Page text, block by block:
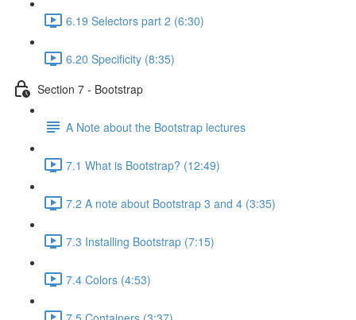
6.19 Selectors part 2 (6:30)
6.20 Specificity (8:35)
Section 7 - Bootstrap
A Note about the Bootstrap lectures
7.1 What is Bootstrap? (12:49)
7.2 A note about Bootstrap 3 and 4 (3:35)
7.3 Installing Bootstrap (7:15)
7.4 Colors (4:53)